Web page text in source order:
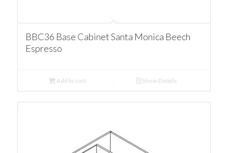
BBC36 Base Cabinet Santa Monica Beech
Espresso
Add to cart Show Details